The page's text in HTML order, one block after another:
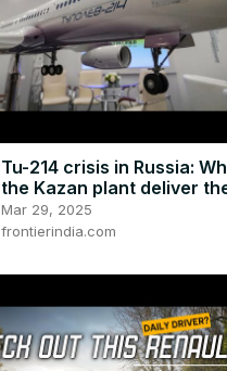
Tu-214 crisis in Russia:
the Kazan plant deliver
on time?
Mar 29, 2025
frontierindia.com